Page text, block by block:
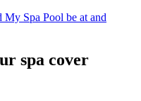
My Spa Pool be at and
spa cover